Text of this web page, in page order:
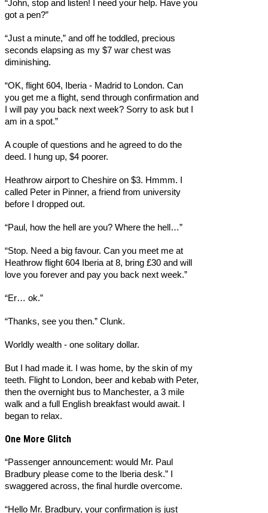
“John, stop and listen! I need your help. Have you
got a pen?”
“Just a minute,” and off he toddled, precious
seconds elapsing as my $7 war chest was
diminishing.
“OK, flight 604, Iberia - Madrid to London. Can
you get me a flight, send through confirmation and
I will pay you back next week? Sorry to ask but I
am in a spot.”
A couple of questions and he agreed to do the
deed. I hung up, $4 poorer.
Heathrow airport to Cheshire on $3. Hmmm. I
called Peter in Pinner, a friend from university
before I dropped out.
“Paul, how the hell are you? Where the hell…”
“Stop. Need a big favour. Can you meet me at
Heathrow flight 604 Iberia at 8, bring £30 and will
love you forever and pay you back next week.”
“Er… ok.”
“Thanks, see you then.” Clunk.
Worldly wealth - one solitary dollar.
But I had made it. I was home, by the skin of my
teeth. Flight to London, beer and kebab with Peter,
then the overnight bus to Manchester, a 3 mile
walk and a full English breakfast would await. I
began to relax.
One More Glitch
“Passenger announcement: would Mr. Paul
Bradbury please come to the Iberia desk.” I
swaggered across, the final hurdle overcome.
“Hello Mr. Bradbury, your confirmation is just